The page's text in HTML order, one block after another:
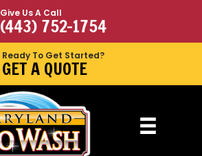
Give Us A Call
(443) 752-1754
Ready To Get Started?
GET A QUOTE